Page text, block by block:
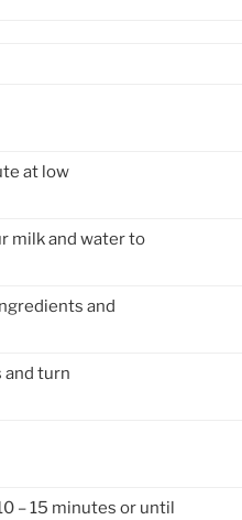
at low
milk and water to
and
and turn
– 15 minutes or until